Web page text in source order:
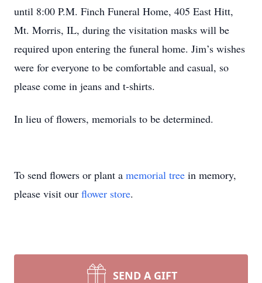
until 8:00 P.M. Finch Funeral Home, 405 East Hitt,
Mt. Morris, IL, during the visitation masks will be
required upon entering the funeral home. Jim’s wishes
were for everyone to be comfortable and casual, so
please come in jeans and t-shirts.
In lieu of flowers, memorials to be determined.
To send flowers or plant a memorial tree in memory,
please visit our flower store.
SEND A GIFT